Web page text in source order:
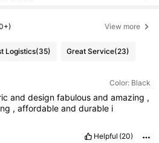
View more
Logistics(35) Great Service(23)
Color: Black
and design fabulous and amazing ,
,affordableanddurable i
Helpful (20)